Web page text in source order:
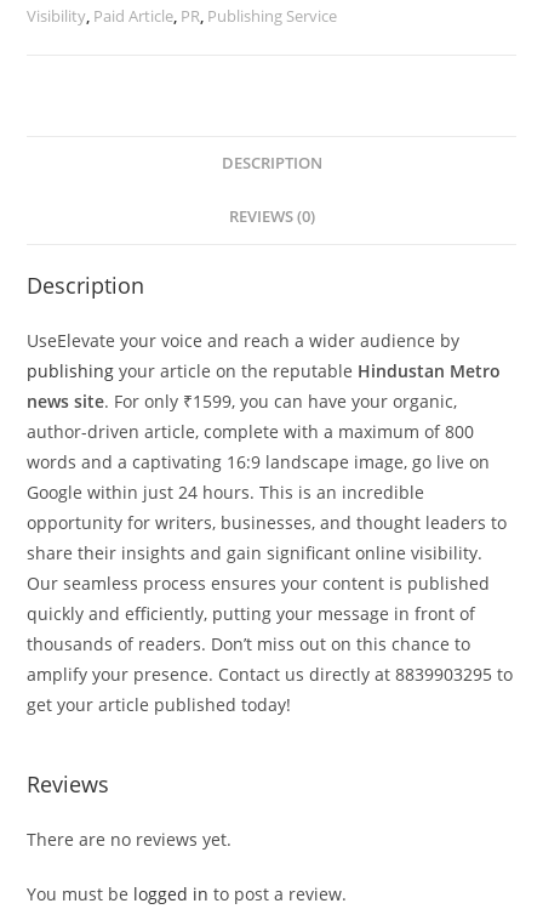
800
quantity
Visibility, Paid Article, PR, Publishing Service
DESCRIPTION
REVIEWS (0)
Description
UseElevate your voice and reach a wider audience by
publishing your article on the reputable Hindustan Metro
news site. For only ₹1599, you can have your organic,
author-driven article, complete with a maximum of 800
words and a captivating 16:9 landscape image, go live on
Google within just 24 hours. This is an incredible
opportunity for writers, businesses, and thought leaders to
share their insights and gain significant online visibility.
Our seamless process ensures your content is published
quickly and efficiently, putting your message in front of
thousands of readers. Don’t miss out on this chance to
amplify your presence. Contact us directly at 8839903295 to
get your article published today!
Reviews
There are no reviews yet.
You must be logged in to post a review.